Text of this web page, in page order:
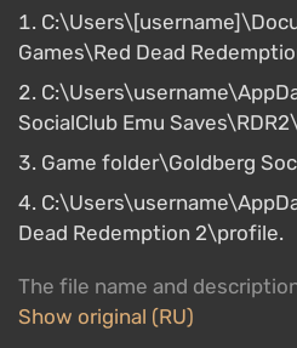
Games\Red Dead
SocialClub Emu
Game folder\Goldberg
Dead Redemption 2\profile.
The file name and
Show original (RU)